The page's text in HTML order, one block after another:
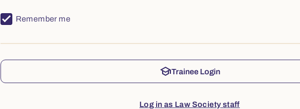
Remember me
schoolTrainee Login
Log in as Law Society staff